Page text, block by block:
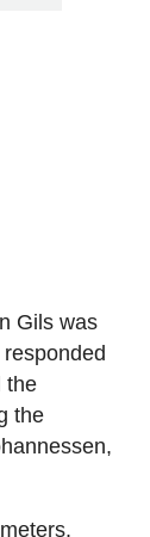
Gils was
the
the